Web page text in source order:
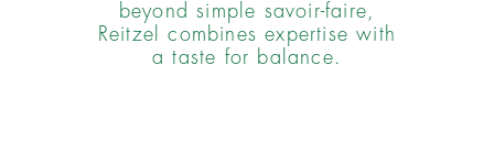
beyond simple savoir-faire,
Reitzel combines expertise with
a taste for balance.